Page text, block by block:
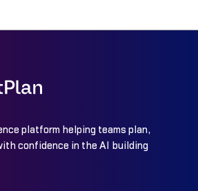
platform helping teams plan,
confidence in the AI building